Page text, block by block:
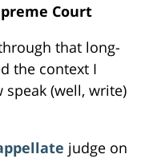
Court
that long-
the context I
(well, write)
judge on